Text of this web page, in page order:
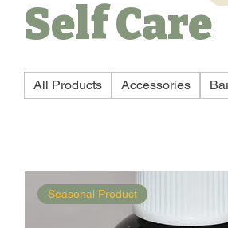
Self Care
All Products Accessories
Seasonal Product